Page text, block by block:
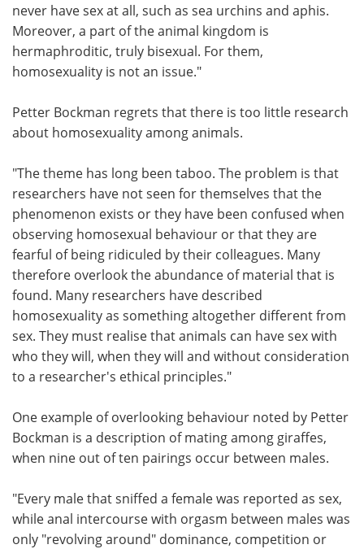
never have sex at all, such as sea urchins and aphis.
Moreover, a part of the animal kingdom is
hermaphroditic, truly bisexual. For them,
homosexuality is not an issue."
Petter Bockman regrets that there is too little research
about homosexuality among animals.
"The theme has long been taboo. The problem is that
researchers have not seen for themselves that the
phenomenon exists or they have been confused when
observing homosexual behaviour or that they are
fearful of being ridiculed by their colleagues. Many
therefore overlook the abundance of material that is
found. Many researchers have described
homosexuality as something altogether different from
sex. They must realise that animals can have sex with
who they will, when they will and without consideration
to a researcher's ethical principles."
One example of overlooking behaviour noted by Petter
Bockman is a description of mating among giraffes,
when nine out of ten pairings occur between males.
"Every male that sniffed a female was reported as sex,
while anal intercourse with orgasm between males was
only "revolving around" dominance, competition or